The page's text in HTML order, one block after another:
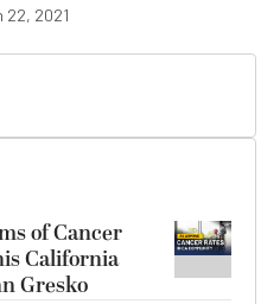
22, 2021
of Cancer
California
Gresko